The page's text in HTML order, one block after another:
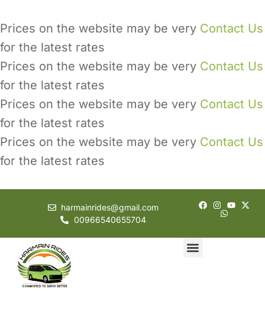
Prices on the website may be very Contact Us
for the latest rates
Prices on the website may be very Contact Us
for the latest rates
Prices on the website may be very Contact Us
for the latest rates
Prices on the website may be very Contact Us
for the latest rates
harmainrides@gmail.com
00966540655704